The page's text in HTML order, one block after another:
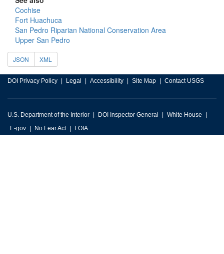
Cochise
Fort Huachuca
San Pedro Riparian National Conservation Area
Upper San Pedro
JSON XML
DOI Privacy Policy Legal Accessibility Site Map Contact USGS
U.S. Department of the Interior DOI Inspector General
White House
E-gov
No Fear Act FOIA